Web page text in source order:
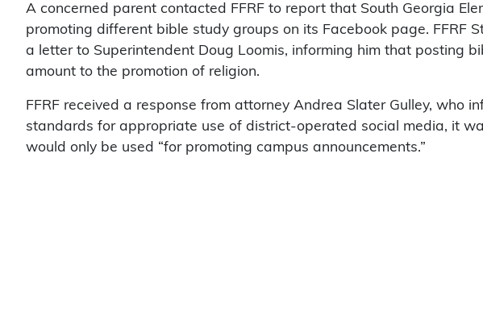
A concerned parent contacted FFRF to report that South Georgia
promoting different bible study groups on its Facebook page. FFRF
a letter to Superintendent Doug Loomis, informing him that posting
amount to the promotion of religion.
FFRF received a response from attorney Andrea Slater Gulley, who
standards for appropriate use of district-operated social media, it
would only be used “for promoting campus announcements.”